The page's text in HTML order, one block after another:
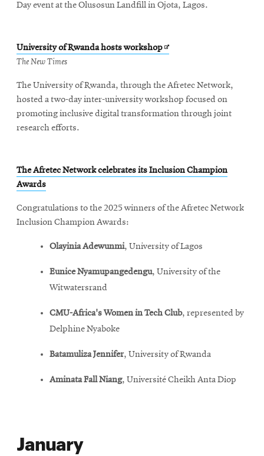
Day event at the Olusosun Landfill in Ojota, Lagos.
University of Rwanda hosts workshopOpens
window
The New Times
The University of Rwanda, through the Afretec Network,
hosted a two-day inter-university workshop focused on
promoting inclusive digital transformation through joint
research efforts.
The Afretec Network celebrates its Inclusion Champion
Awards
Congratulations to the 2025 winners of the Afretec Network
Inclusion Champion Awards:
Olayinia Adewunmi, University of Lagos
Eunice Nyamupangedengu, University of the
Witwatersrand
CMU-Africa's Women in Tech Club, represented by
Delphine Nyaboke
Batamuliza Jennifer, University of Rwanda
Aminata Fall Niang, Université Cheikh Anta Diop
January